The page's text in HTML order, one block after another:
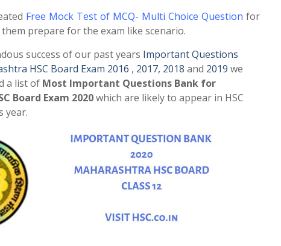
Free Mock Test of MCQ- Multi Choice Question for
prepare for the exam like scenario.
success of our past years Important Questions
HSC Board Exam 2016 , 2017, 2018 and 2019 we
a list of Most Important Questions Bank for
Board Exam 2020which are likely to appear in HSC
year.